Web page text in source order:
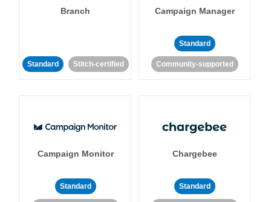
Branch
Standard Stitch-certified
Campaign Manager
Standard
Community-supported
Campaign Monitor
Standard
Chargebee
Standard